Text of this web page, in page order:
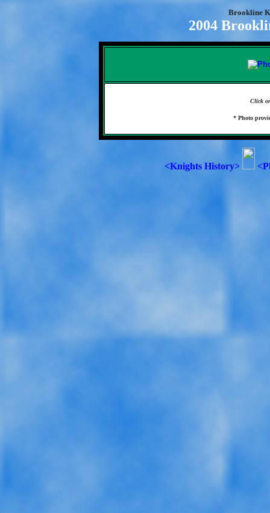
Brookline
2004
Click
* Photo
<Knights History>